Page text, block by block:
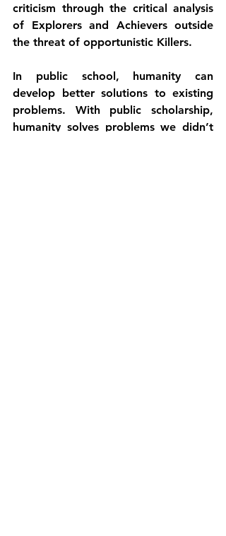
criticism through the critical analysis
of Explorers and Achievers outside
the threat of opportunistic Killers.
In public school, humanity can
develop better solutions to existing
problems. With public scholarship,
humanity solves problems we didn’t